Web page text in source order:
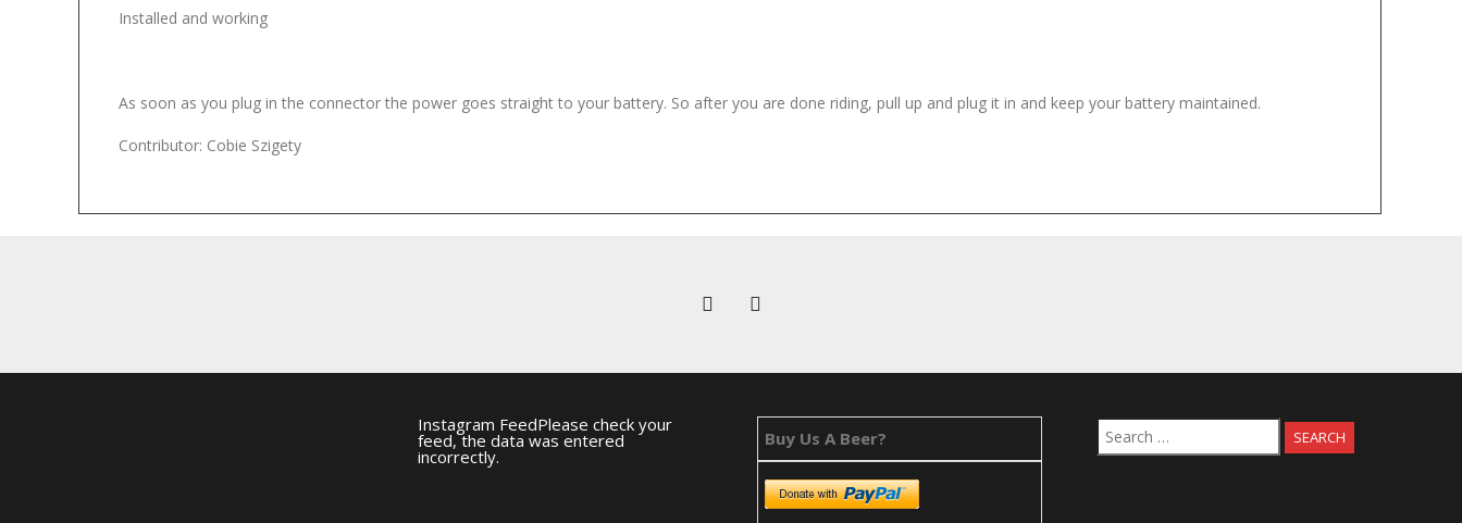
Installed and working
As soon as you plug in the connector the power goes straight to your battery. So after you are done riding, pull up and plug it in and keep your battery maintained.
Contributor: Cobie Szigety
Instagram FeedPlease check your
feed, the data was entered
incorrectly.
Buy Us A Beer?
Search
for: